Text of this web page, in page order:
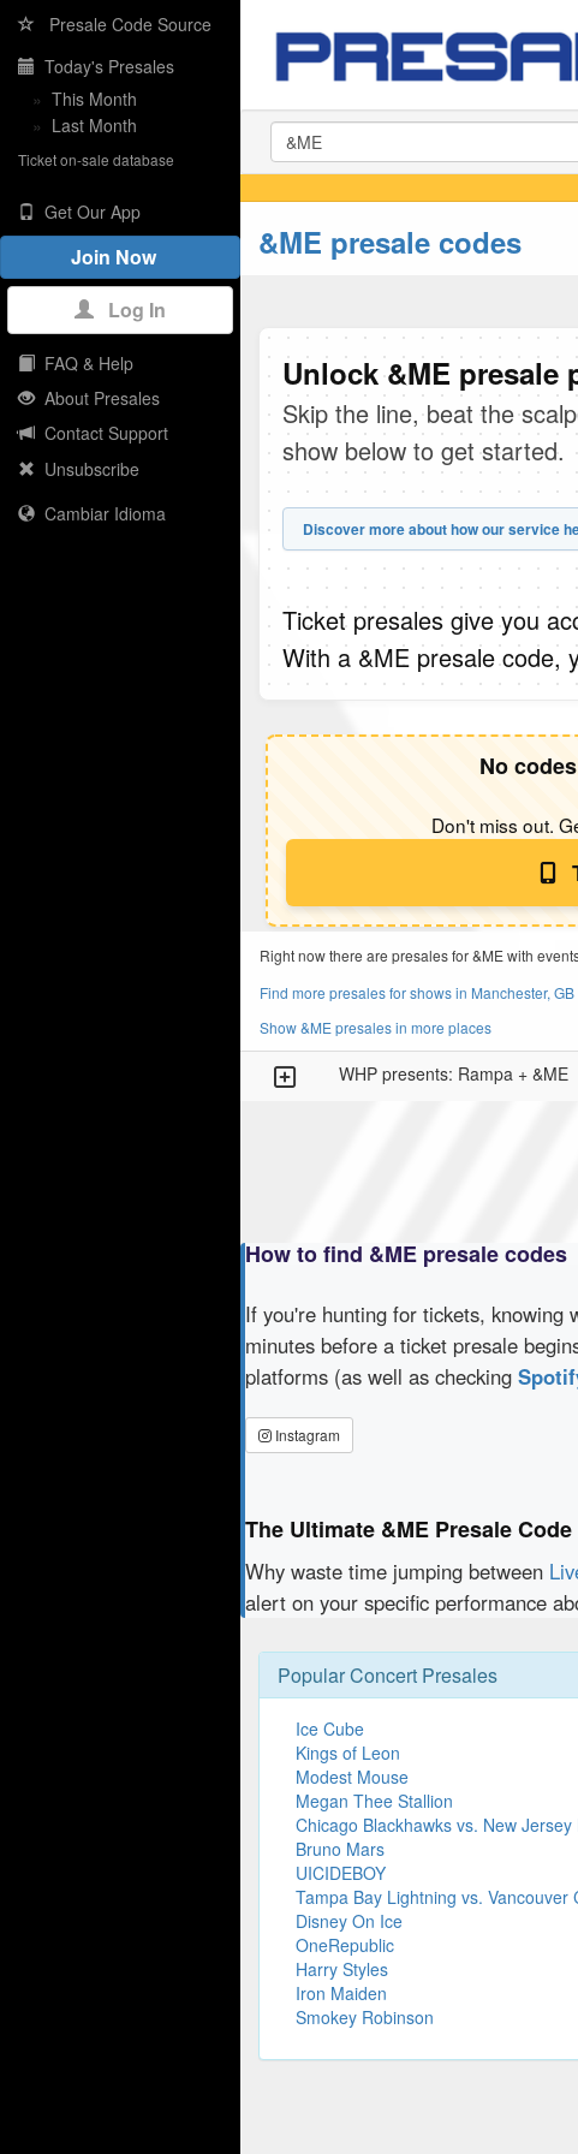
Presale Code Source
Today's Presales
» This Month
» Last Month
Ticket on-sale database
Get Our App
Join Now
Log In
FAQ & Help
About Presales
Contact Support
Unsubscribe
Cambiar Idioma
&ME presale codes
Unlock &ME presale
Skip the line, beat the
show below to get started.
Discover more about how our service
Ticket presales give you
With a &ME presale code,
No
Don't miss out.
Right now there are presales for &ME with
Find more presales for shows in Manchester, GB
Show &ME presales in more places
WHP presents: Rampa + &ME
How to find &ME presale codes
If you're hunting for tickets, knowing
minutes before a ticket presale
platforms (as well as checking
Instagram
The Ultimate &ME Presale
Why waste time jumping between
alert on your specific performance
Popular Concert Presales
Ice Cube
Kings of Leon
Modest Mouse
Megan Thee Stallion
Chicago Blackhawks vs. New Jersey
Bruno Mars
UICIDEBOY
Tampa Bay Lightning vs. Vancouver
Disney On Ice
OneRepublic
Harry Styles
Iron Maiden
Smokey Robinson